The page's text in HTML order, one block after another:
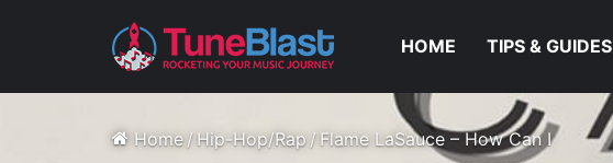
HOME TIPS & GUIDES
Home/Hip-Hop/Rap/Flame LaSauce – How Can I